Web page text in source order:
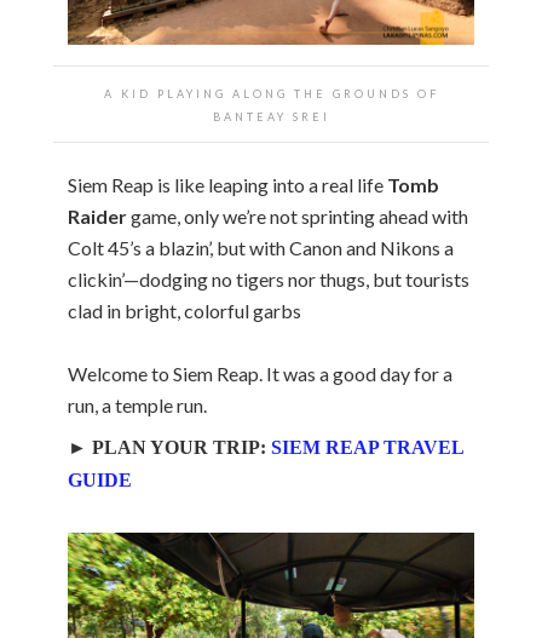
A KID PLAYING ALONG THE GROUNDS OF
BANTEAY SREI
Siem Reap is like leaping into a real life Tomb
Raidergame, only we’re not sprinting ahead with
Colt 45’s a blazin’, but with Canon and Nikons a
clickin’—dodging no tigers nor thugs, but tourists
clad in bright, colorful garbs
Welcome to Siem Reap. It was a good day for a
run, a temple run.
► PLAN YOUR TRIP: SIEM REAP TRAVEL
GUIDE